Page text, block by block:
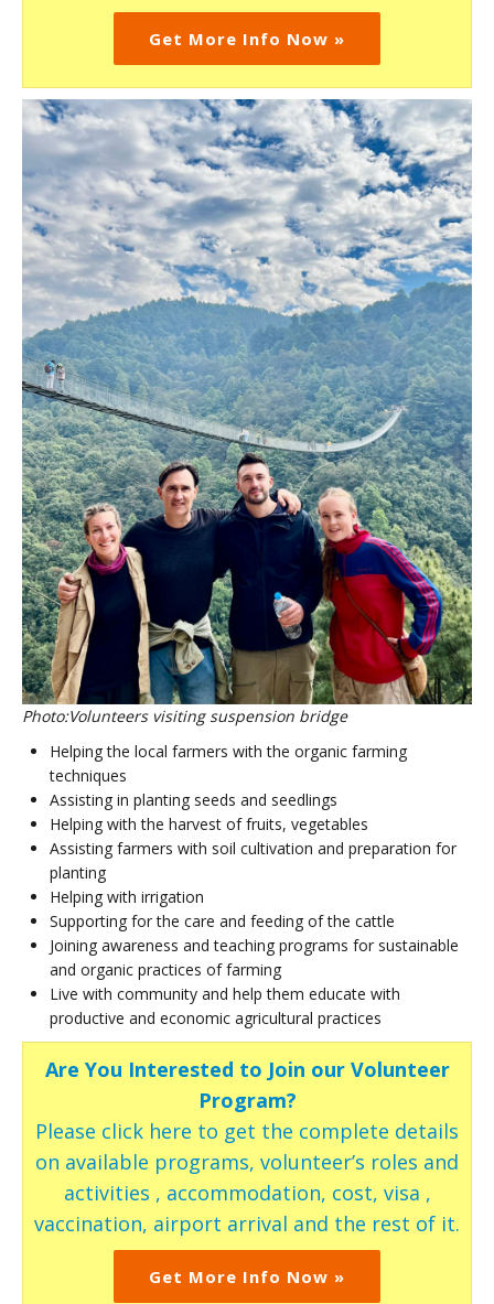
Get More Info Now »
Photo:Volunteers visiting suspension bridge
Helping the local farmers with the organic farming
techniques
Assisting in planting seeds and seedlings
Helping with the harvest of fruits, vegetables
Assisting farmers with soil cultivation and preparation for
planting
Helping with irrigation
Supporting for the care and feeding of the cattle
Joining awareness and teaching programs for sustainable
and organic practices of farming
Live with community and help them educate with
productive and economic agricultural practices
Are You Interested to Join our Volunteer
Program?
Please click here to get the complete details
on available programs, volunteer’s roles and
activities , accommodation, cost, visa ,
vaccination, airport arrival and the rest of it.
Get More Info Now »